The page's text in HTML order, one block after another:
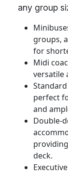
any group
groups,
for
Midi
versatile
perfect
and
Double-
deck.